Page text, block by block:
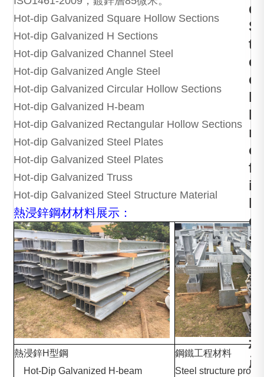
d
S
t
e
e
l
P
r
o
f
i
l
e
s
，
熱
浸
鋅
鋼
材
產
Hot-dip Galvanized Square Hollow Sections
Hot-dip Galvanized H Sections
Hot-dip Galvanized Channel Steel
Hot-dip Galvanized Angle Steel
Hot-dip Galvanized Circular Hollow Sections
Hot-dip Galvanized H-beam
Hot-dip Galvanized Rectangular Hollow Sections
Hot-dip Galvanized Steel Plates
Hot-dip Galvanized Steel Plates
Hot-dip Galvanized Truss
Hot-dip Galvanized Steel Structure Material
熱浸鋅鋼材材料展示：
熱浸鋅H型鋼
Hot-Dip Galvanized H-beam
鋼鐵工
Steel structure